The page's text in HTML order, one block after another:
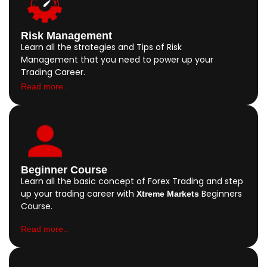
Risk Management
Learn all the strategies and Tips of Risk
Management that you need to power up your
Trading Career.
Read more..
Beginner Course
Learn all the basic concept of Forex Trading and step
up your trading career with Xtreme Markets Beginners
Course.
Read more..